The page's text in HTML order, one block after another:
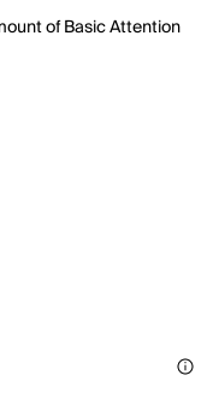
of Basic Attention